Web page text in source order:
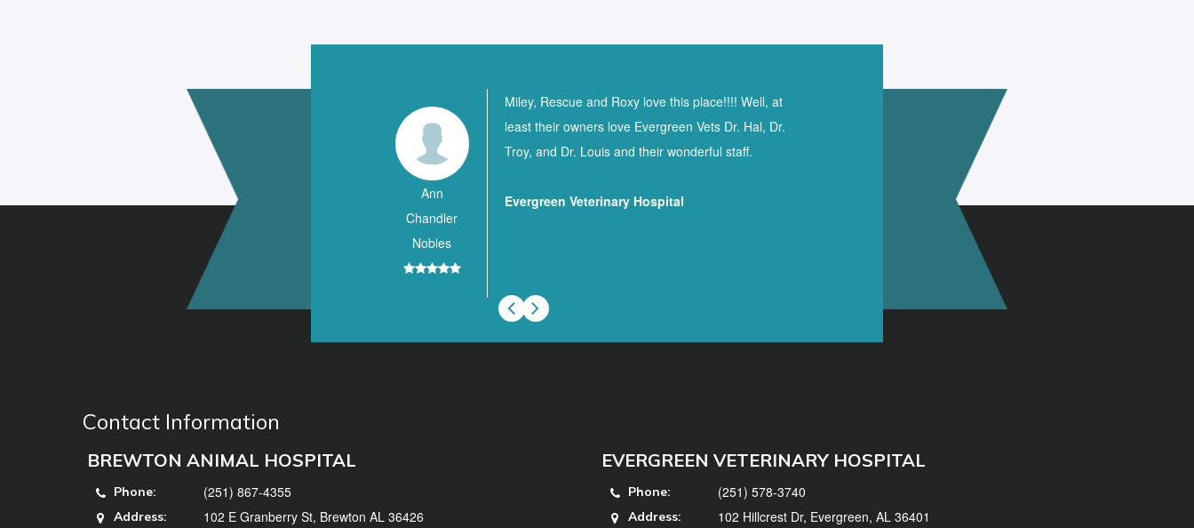
Ann
Chandler
Nobles
Miley, Rescue and Roxy love this place!!!! Well, at
least their owners love Evergreen Vets Dr. Hal, Dr.
Troy, and Dr. Louis and their wonderful staff.
Evergreen Veterinary Hospital
Contact Information
BREWTON ANIMAL HOSPITAL
Phone: (251) 867-4355
Address: 102 E Granberry St, Brewton AL 36426
EVERGREEN VETERINARY HOSPITAL
Phone: (251) 578-3740
Address: 102 Hillcrest Dr, Evergreen, AL 36401